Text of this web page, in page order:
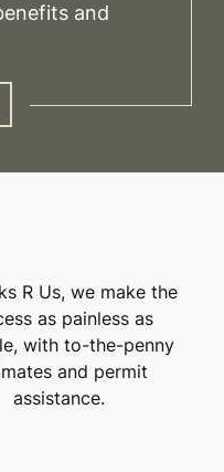
and
R Us, we make the
as painless as
with to-the-penny
and permit
assistance.